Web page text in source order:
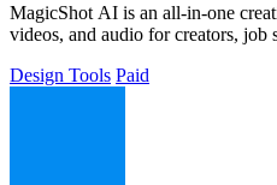
MagicShot AI is an all-in-one
videos, and audio for creators, job
Design Tools Paid